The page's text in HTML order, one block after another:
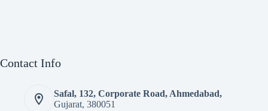
Contact Info
Safal, 132, Corporate Road, Ahmedabad,
Gujarat, 380051